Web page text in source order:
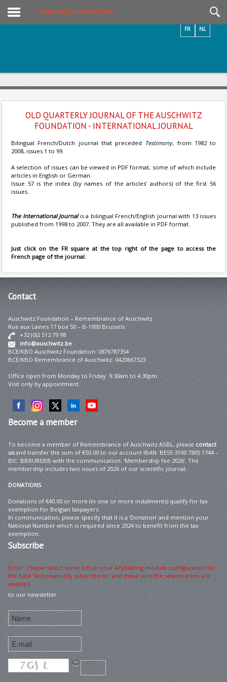
Old Quarterly Journal (1982-2008)
NL
FR
OLD QUARTERLY JOURNAL OF THE AUSCHWITZ
FOUNDATION - INTERNATIONAL JOURNAL
Bilingual French/Dutch journal that preceded Testimony, from 1982 to
2008, issues 1 to 99.
A selection of issues can be viewed in PDF format, some of which include
articles in English or German.
Issue 57 is the index (by names of the articles’ authors) of the first 56
issues.
The International Journalis a bilingual French/English journal with 13 issues
published from 1998 to 2007. They are all available in PDF format.
Just click on the FR square at the top right of the page to access the
French page of the journal.
Contact
Auschwitz Foundation – Remembrance of Auschwitz
Rue aux Laines 17 box 50 – B-1000 Brussels
+32 (0)2 512 79 98
info@auschwitz.be
BCE/KBO Auschwitz Foundation: 0876787354
BCE/KBO Remembrance of Auschwitz: 0420667323
Office open from Monday to Friday 9:30am to 4:30pm.
Visit only by appointment.
Becomea member
To become a member of Remembrance of Auschwitz ASBL, please contact
usand transfer the sum of €50.00 to our account IBAN: BE55 3100 7805 1744 –
BIC: BBRUBEBB with the communication: ‘Membership fee 2026’. The
membership includes two issues of 2026 of our scientific journal.
DONATIONS
Donations of €40.00 or more (in one or more instalments) qualify for tax
exemption for Belgian taxpayers.
In communication, please specify that it is a ‘Donation’ and mention your
National Number which is required since 2024 to benefit from the tax
exemption.
Subscribe
Error : Please select some lists in your AcyMailing module configuration for
the field "Automatically subscribe to" and make sure the selected lists are
enabled
to our newsletter